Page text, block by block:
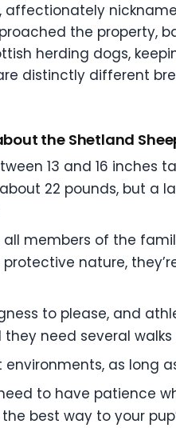
the property,
herding dogs,
distinctly different
the Shetland
13 and 16
22 pounds, but a
members of the
nature,
to please, and
need several
as long
to have patience
best way to your